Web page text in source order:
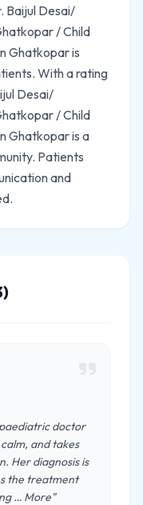
Baijul Desai/
/ Child
Ghatkopar is
With a rating
Desai/
/ Child
Ghatkopar is a
Patients
and
doctor
and takes
Her diagnosis is
the treatment
… More"